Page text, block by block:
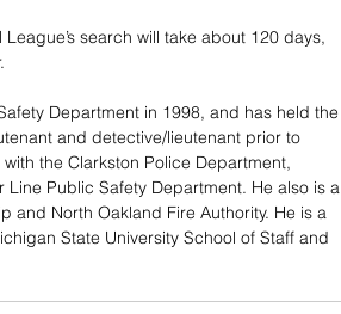
search will take about 120 days,
Department in 1998, and has held the
and detective/lieutenant prior to
the Clarkston Police Department,
Line Public Safety Department. He also is a
and North Oakland Fire Authority. He is a
State University School of Staff and